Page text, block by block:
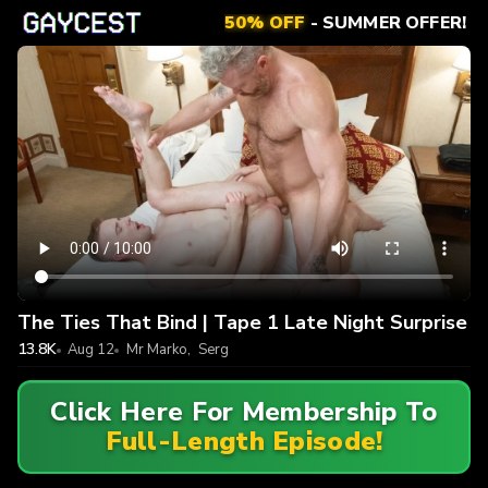
50% OFF- SUMMER OFFER!
The Ties That Bind | Tape 1 Late Night Surprise
13.8K Aug 12 Mr Marko, Serg
Click Here For Membership To
Full-Length Episode!